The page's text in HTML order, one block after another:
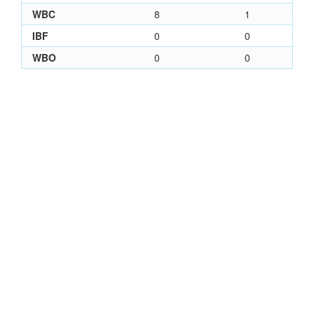
WBC
8
1
IBF
0
0
WBO
0 0